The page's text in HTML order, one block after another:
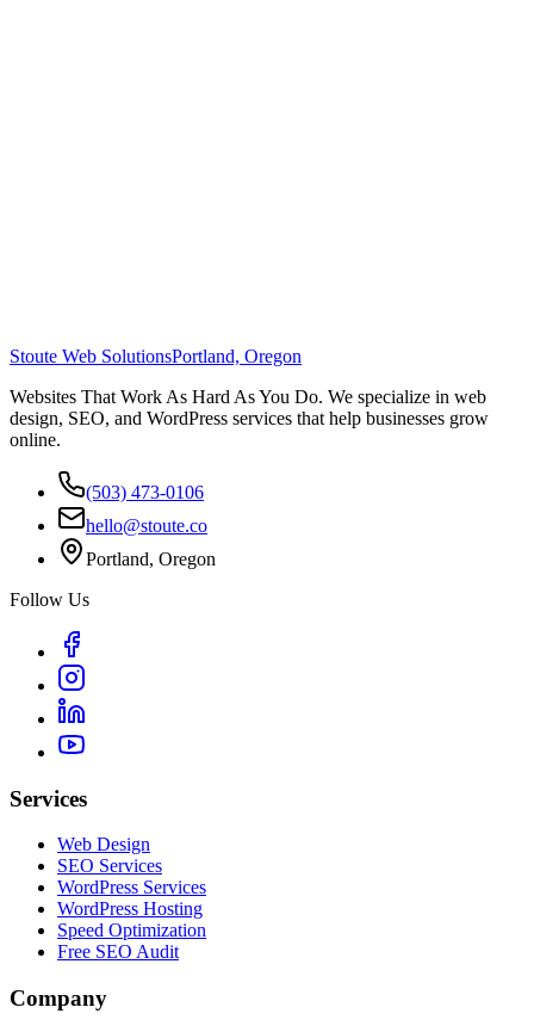
Stoute Web SolutionsPortland, Oregon
Websites That Work As Hard As You Do. We specialize in web
design, SEO, and WordPress services that help businesses grow
online.
(503) 473-0106
hello@stoute.co
Portland, Oregon
Follow Us
Services
Web Design
SEO Services
WordPress Services
WordPress Hosting
Speed Optimization
Free SEO Audit
Company